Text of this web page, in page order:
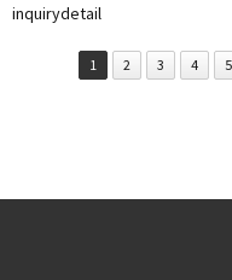
inquirydetail
1 2 3 4 5